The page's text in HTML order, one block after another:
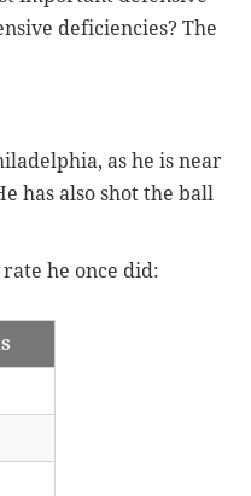
deficiencies? The
as he is near
has also shot the ball
he once did: